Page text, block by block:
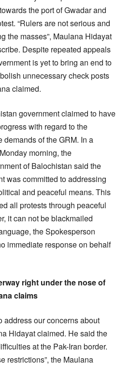
the port of Gwadar and
“Rulers are not serious and
the masses”, Maulana Hidayat
Despite repeated appeals
is yet to bring an end to
unnecessary check posts
claimed.
government claimed to have
with regard to the
demands of the GRM. In a
morning, the
of Balochistan said the
was committed to addressing
and peaceful means. This
all protests through peaceful
it can not be blackmailed
the Spokesperson
immediate response on behalf
right under the nose of
claims
address our concerns about
Hidayat claimed. He said the
at the Pak-Iran border.
restrictions”, the Maulana